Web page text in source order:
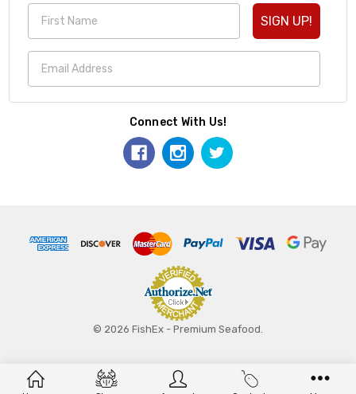
SIGN UP!
Connect With Us!
© 2026 FishEx - Premium Seafood.